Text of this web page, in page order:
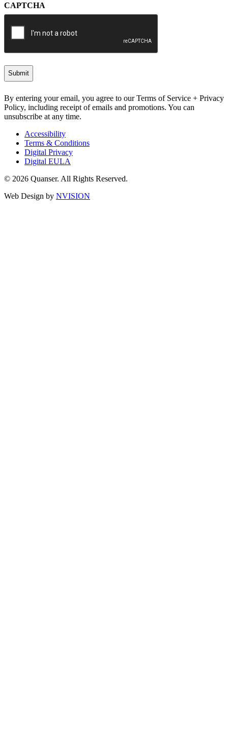
CAPTCHA
By entering your email, you agree to our Terms of Service + Privacy
Policy, including receipt of emails and promotions. You can
unsubscribe at any time.
Accessibility
Terms & Conditions
Digital Privacy
Digital EULA
© 2026 Quanser. All Rights Reserved.
Web Design by NVISION